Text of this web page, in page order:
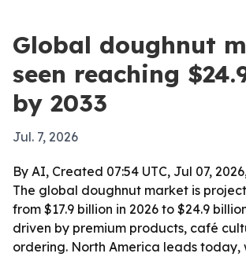
Global doughnut
seen reaching
by 2033
Jul. 7, 2026
By AI, Created 07:54 UTC, Jul 07,
The global doughnut market is
from $17.9 billion in 2026 to $24.9
driven by premium products, café
ordering. North America leads today,